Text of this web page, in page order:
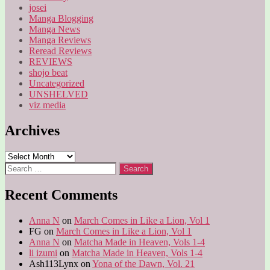
josei
Manga Blogging
Manga News
Manga Reviews
Reread Reviews
REVIEWS
shojo beat
Uncategorized
UNSHELVED
viz media
Archives
Archives
Search
for:
Recent Comments
Anna N on March Comes in Like a Lion, Vol 1
FG on March Comes in Like a Lion, Vol 1
Anna N on Matcha Made in Heaven, Vols 1-4
li izumi on Matcha Made in Heaven, Vols 1-4
Ash113Lynx on Yona of the Dawn, Vol. 21